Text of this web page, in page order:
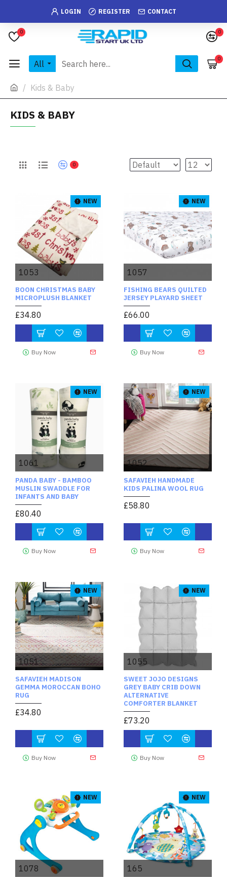
LOGIN REGISTER CONTACT
0 0
All 0
Kids & Baby
KIDS & BABY
0
NEW
1053
BOON CHRISTMAS BABY
MICROPLUSH BLANKET
£34.80
Buy Now
NEW
1057
FISHING BEARS QUILTED
JERSEY PLAYARD SHEET
£66.00
Buy Now
NEW
1061
PANDA BABY - BAMBOO
MUSLIN SWADDLE FOR
INFANTS AND BABY
£80.40
Buy Now
NEW
1052
SAFAVIEH HANDMADE
KIDS PALINA WOOL RUG
£58.80
Buy Now
NEW
1051
SAFAVIEH MADISON
GEMMA MOROCCAN BOHO
RUG
£34.80
Buy Now
NEW
1055
SWEET JOJO DESIGNS
GREY BABY CRIB DOWN
ALTERNATIVE
COMFORTER BLANKET
£73.20
Buy Now
NEW
1078
NEW
165